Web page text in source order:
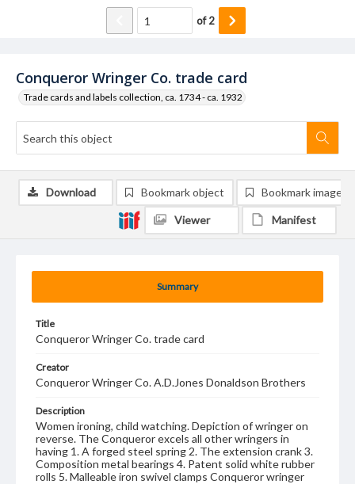
Conqueror Wringer Co. trade card
Trade cards and labels collection, ca. 1734 - ca. 1932
of2
Summary
Title
Conqueror Wringer Co. trade card
Creator
Conqueror Wringer Co. A.D.Jones Donaldson Brothers
Description
Women ironing, child watching. Depiction of wringer on
reverse. The Conqueror excels all other wringers in
having 1. A forged steel spring 2. The extension crank 3.
Composition metal bearings 4. Patent solid white rubber
rolls 5. Malleable iron swivel clamps Conqueror wringer
Download Bookmark object Bookmark image
Viewer Manifest